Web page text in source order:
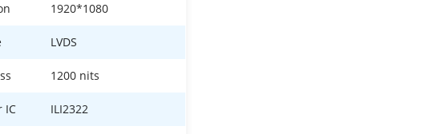
1920*1080
LVDS
1200 nits
IC ILI2322